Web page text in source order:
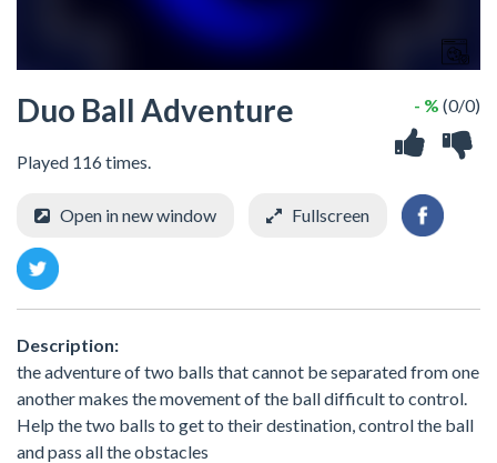
Duo Ball Adventure
Played 116 times.
- % (0/0)
Open in new window Fullscreen
Description:
the adventure of two balls that cannot be separated from one
another makes the movement of the ball difficult to control.
Help the two balls to get to their destination, control the ball
and pass all the obstacles